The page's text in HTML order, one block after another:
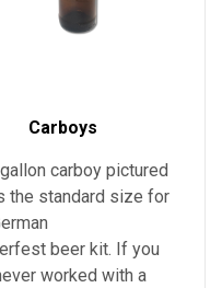
Carboys
carboy pictured
the standard size for
beer kit. If you
worked with a